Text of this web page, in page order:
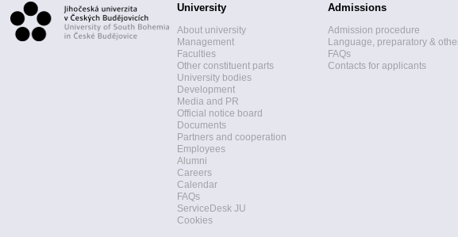
University
About university
Management
Faculties
Other constituent parts
University bodies
Development
Media and PR
Official notice board
Documents
Partners and cooperation
Employees
Alumni
Careers
Calendar
FAQs
ServiceDesk JU
Cookies
Admissions
Admission procedure
Language, preparatory &
FAQs
Contacts for applicants